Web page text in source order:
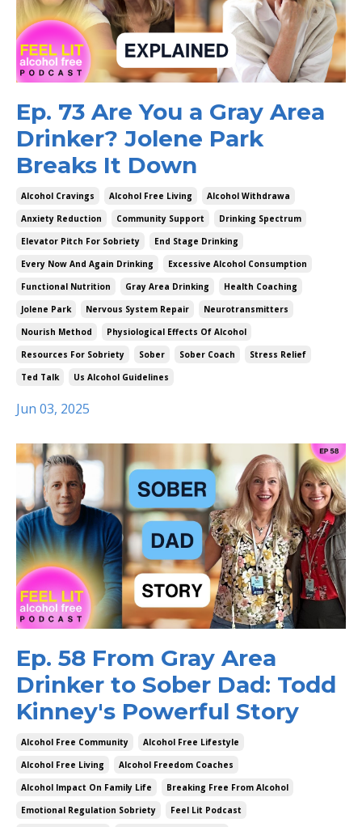
Ep. 73 Are You a Gray Area
Drinker? Jolene Park
Breaks It Down
Alcohol Cravings Alcohol Free Living
Alcohol Withdrawa
Anxiety Reduction
Community Support
Drinking Spectrum
Elevator Pitch For Sobriety
End Stage Drinking
Every Now And Again Drinking
Excessive Alcohol Consumption
Functional Nutrition
Gray Area Drinking
Health Coaching
Jolene Park
Nervous System Repair
Neurotransmitters
Nourish Method
Physiological Effects Of Alcohol
Resources For Sobriety
Sober Sober Coach
Stress Relief
Ted Talk
Us Alcohol Guidelines
Jun 03, 2025
Ep. 58 From Gray Area
Drinker to Sober Dad: Todd
Kinney's Powerful Story
Alcohol Free Community
Alcohol Free Lifestyle
Alcohol Free Living
Alcohol Freedom Coaches
Alcohol Impact On Family Life
Breaking Free From Alcohol
Emotional Regulation Sobriety
Feel Lit Podcast